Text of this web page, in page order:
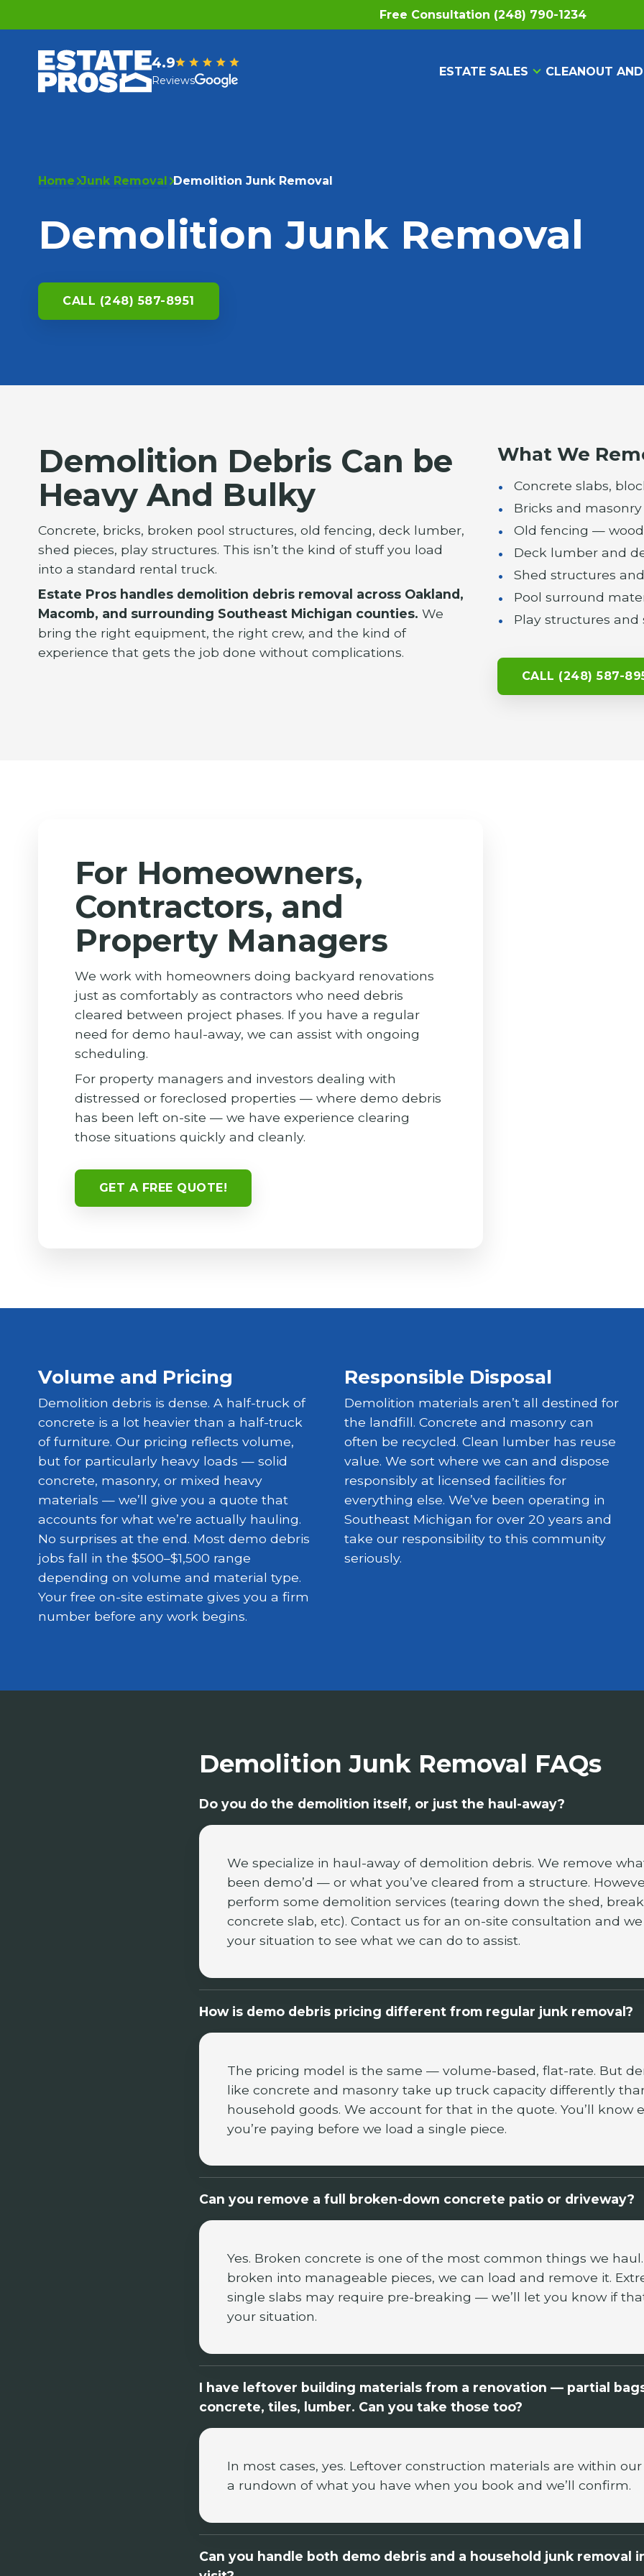
Free Consultation (248) 790-1234
4.9
Reviews
ESTATE SALES CLEANOUT
Home Junk Removal Demolition Junk Removal
Demolition Junk Removal
CALL (248) 587-8951
Demolition Debris Can be
Heavy And Bulky
Concrete, bricks, broken pool structures, old fencing, deck lumber,
shed pieces, play structures. This isn’t the kind of stuff you load
into a standard rental truck.
Estate Pros handles demolition debris removal across Oakland,
Macomb, and surrounding Southeast Michigan counties. We
bring the right equipment, the right crew, and the kind of
experience that gets the job done without complications.
What We
Concrete slabs,
Bricks and masonry
Old fencing —
Deck lumber and
Shed structures
Pool surround
Play structures and
CALL (248) 587-
For Homeowners,
Contractors, and
Property Managers
We work with homeowners doing backyard renovations
just as comfortably as contractors who need debris
cleared between project phases. If you have a regular
need for demo haul-away, we can assist with ongoing
scheduling.
For property managers and investors dealing with
distressed or foreclosed properties — where demo debris
has been left on-site — we have experience clearing
those situations quickly and cleanly.
GET A FREE QUOTE!
Volume and Pricing
Demolition debris is dense. A half-truck of
concrete is a lot heavier than a half-truck
of furniture. Our pricing reflects volume,
but for particularly heavy loads — solid
concrete, masonry, or mixed heavy
materials — we’ll give you a quote that
accounts for what we’re actually hauling.
No surprises at the end. Most demo debris
jobs fall in the $500–$1,500 range
depending on volume and material type.
Your free on-site estimate gives you a firm
number before any work begins.
Responsible Disposal
Demolition materials aren’t all destined for
the landfill. Concrete and masonry can
often be recycled. Clean lumber has reuse
value. We sort where we can and dispose
responsibly at licensed facilities for
everything else. We’ve been operating in
Southeast Michigan for over 20 years and
take our responsibility to this community
seriously.
Demolition Junk Removal FAQs
Do you do the demolition itself, or just the haul-away?
We specialize in haul-away of demolition debris. We remove
been demo’d — or what you’ve cleared from a structure.
perform some demolition services (tearing down the shed,
concrete slab, etc). Contact us for an on-site consultation and
your situation to see what we can do to assist.
How is demo debris pricing different from regular junk removal?
The pricing model is the same — volume-based, flat-rate. But
like concrete and masonry take up truck capacity differently
household goods. We account for that in the quote. You’ll know
you’re paying before we load a single piece.
Can you remove a full broken-down concrete patio or driveway?
Yes. Broken concrete is one of the most common things we haul.
broken into manageable pieces, we can load and remove it.
single slabs may require pre-breaking — we’ll let you know if
your situation.
I have leftover building materials from a renovation — partial
concrete, tiles, lumber. Can you take those too?
In most cases, yes. Leftover construction materials are within our
a rundown of what you have when you book and we’ll confirm.
Can you handle both demo debris and a household junk removal